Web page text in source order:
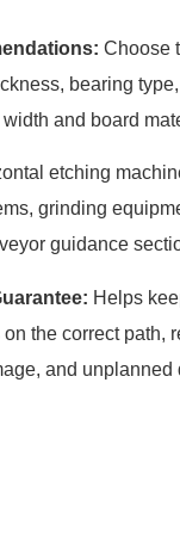
Choose
bearing type,
and board
etching
grinding
guidance
Helps
the correct path,
and unplanned